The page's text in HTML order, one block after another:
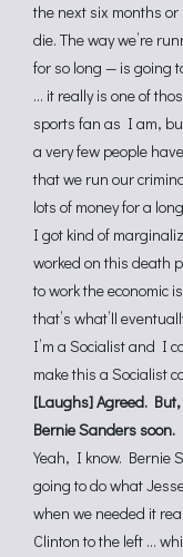
the next six months
die. The way we’re
for so long — is going
… it really is one of
sports fan as I am,
a very few people
that we run our
lots of money for a
I got kind of
worked on this death
to work the economic
that’s what’ll
I’m a Socialist and I
make this a Socialist
[Laughs] Agreed.
Bernie Sanders soon.
Yeah, I know. Bernie
going to do what
when we needed it
Clinton to the left …